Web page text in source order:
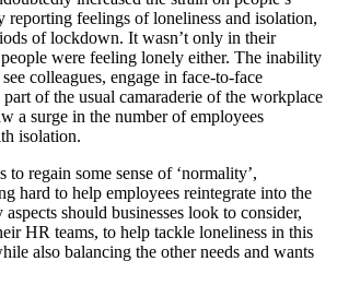
feelings of loneliness and isolation,
of lockdown. It wasn’t only in their
were feeling lonely either. The inability
colleagues, engage in face-to-face
of the usual camaraderie of the workplace
a surge in the number of employees
isolation.
to regain some sense of ‘normality’,
hard to help employees reintegrate into the
should businesses look to consider,
HR teams, to help tackle loneliness in this
also balancing the other needs and wants